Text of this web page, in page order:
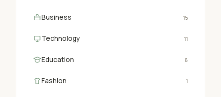
Business 15
Technology 11
Education 6
Fashion 1